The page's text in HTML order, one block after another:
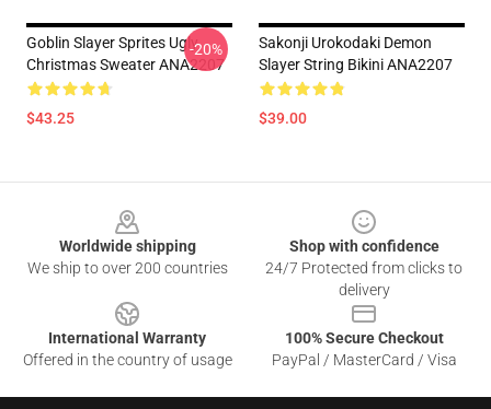
Goblin Slayer Sprites Ugly
Christmas Sweater ANA2207
$43.25
-20%
Sakonji Urokodaki Demon
Slayer String Bikini ANA2207
$39.00
Worldwide shipping
We ship to over 200 countries
Shop with confidence
24/7 Protected from clicks to
delivery
International Warranty
Offered in the country of usage
100% Secure Checkout
PayPal / MasterCard / Visa